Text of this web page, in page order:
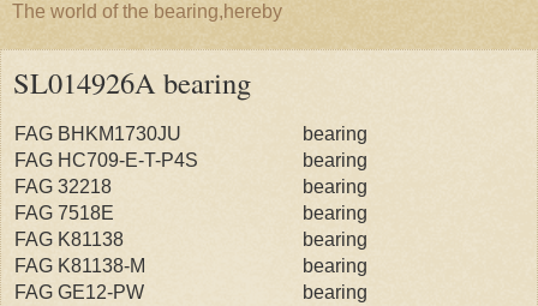
The world of the bearing,hereby
SL014926A bearing
FAG BHKM1730JU
bearing
FAG HC709-E-T-P4S
bearing
FAG 32218
bearing
FAG 7518E
bearing
FAG K81138
bearing
FAG K81138-M
bearing
FAG GE12-PW
bearing